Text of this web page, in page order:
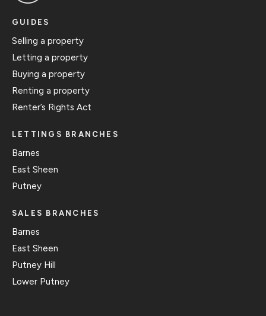
GUIDES
Selling a property
Letting a property
Buying a property
Renting a property
Renter’s Rights Act
LETTINGS BRANCHES
Barnes
East Sheen
Putney
SALES BRANCHES
Barnes
East Sheen
Putney Hill
Lower Putney